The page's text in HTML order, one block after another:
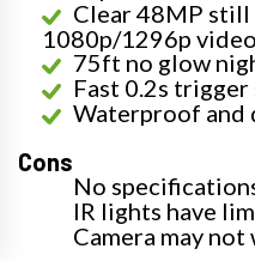
Clear 48MP still
1080p/1296p video
75ft no glow
Fast 0.2s trigger
Waterproof and
Cons
No
IR lights have
Camera may